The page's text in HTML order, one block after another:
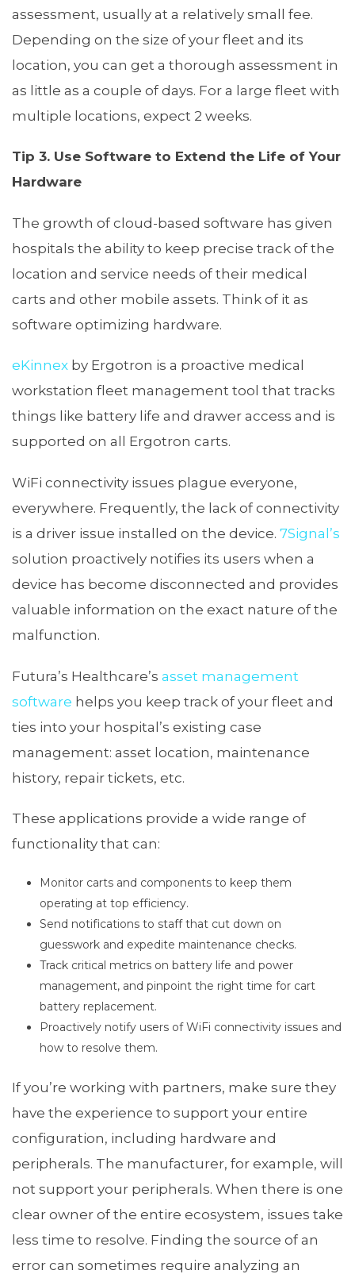
assessment, usually at a relatively small fee.
Depending on the size of your fleet and its
location, you can get a thorough assessment in
as little as a couple of days. For a large fleet with
multiple locations, expect 2 weeks.
Tip 3. Use Software to Extend the Life of Your
Hardware
The growth of cloud-based software has given
hospitals the ability to keep precise track of the
location and service needs of their medical
carts and other mobile assets. Think of it as
software optimizing hardware.
eKinnex by Ergotron is a proactive medical
workstation fleet management tool that tracks
things like battery life and drawer access and is
supported on all Ergotron carts.
WiFi connectivity issues plague everyone,
everywhere. Frequently, the lack of connectivity
is a driver issue installed on the device. 7Signal’s
solution proactively notifies its users when a
device has become disconnected and provides
valuable information on the exact nature of the
malfunction.
Futura’s Healthcare’s asset management
software helps you keep track of your fleet and
ties into your hospital’s existing case
management: asset location, maintenance
history, repair tickets, etc.
These applications provide a wide range of
functionality that can:
Monitor carts and components to keep them
operating at top efficiency.
Send notifications to staff that cut down on
guesswork and expedite maintenance checks.
Track critical metrics on battery life and power
management, and pinpoint the right time for cart
battery replacement.
Proactively notify users of WiFi connectivity issues and
how to resolve them.
If you’re working with partners, make sure they
have the experience to support your entire
configuration, including hardware and
peripherals. The manufacturer, for example, will
not support your peripherals. When there is one
clear owner of the entire ecosystem, issues take
less time to resolve. Finding the source of an
error can sometimes require analyzing an